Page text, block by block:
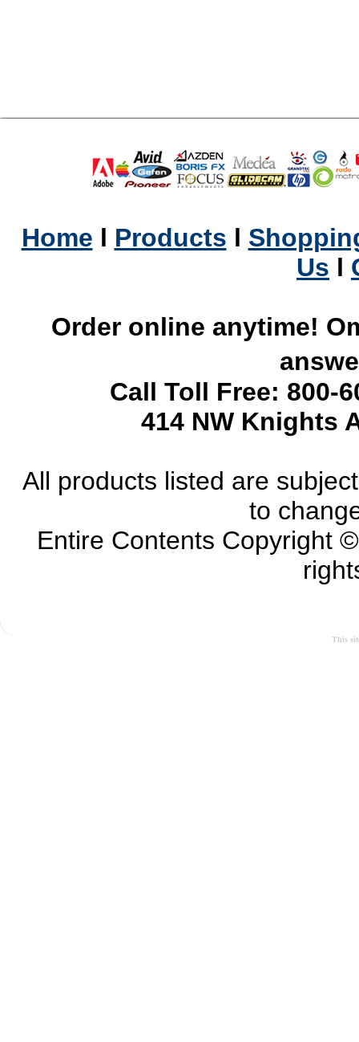
Home l Products l
Us l
Order online anytime!
Call Toll Free: 800-
414 NW Knights
All products listed are
to
Entire Contents Copyright
This